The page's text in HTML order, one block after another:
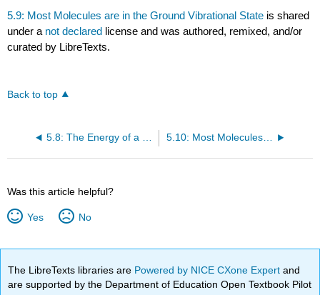
5.9: Most Molecules are in the Ground Vibrational State is shared
under a not declared license and was authored, remixed, and/or
curated by LibreTexts.
Back to top
5.10: Most Molecules are Rotationally Excited at Ordinary Temperatures
Was this article helpful?
Yes No
The LibreTexts libraries are Powered by NICE CXone Expertand
are supported by the Department of Education Open Textbook Pilot